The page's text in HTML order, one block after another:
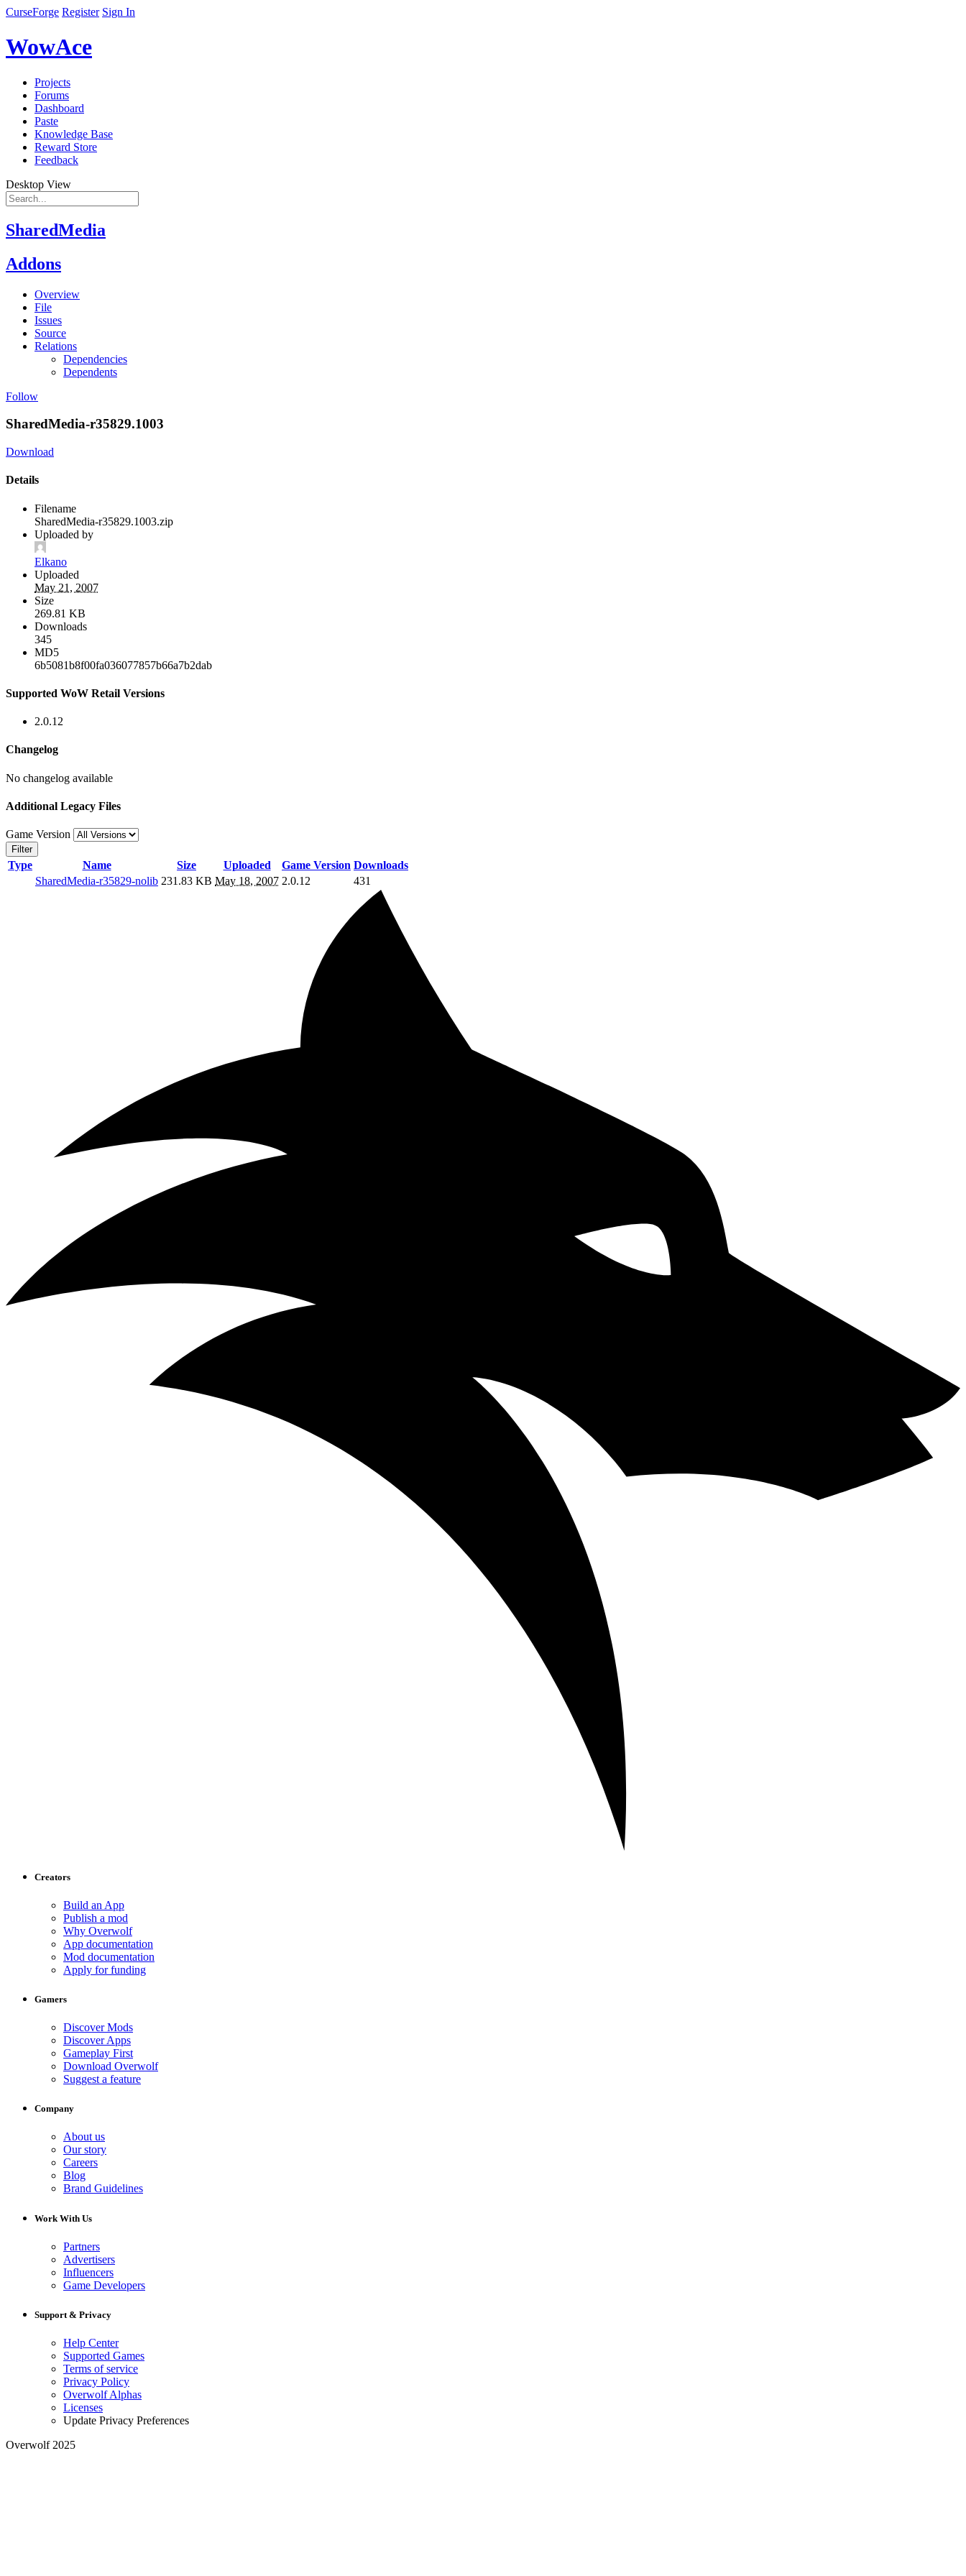
CurseForge Register Sign In
WowAce
Projects
Forums
Dashboard
Paste
Knowledge Base
Reward Store
Feedback
Desktop View
SharedMedia
Addons
Overview
File
Issues
Source
Relations
Dependencies
Dependents
Follow
SharedMedia-r35829.1003
Download
Details
Filename
SharedMedia-r35829.1003.zip
Uploaded by
Elkano
Uploaded
May 21, 2007
Size
269.81 KB
Downloads
345
MD5
6b5081b8f00fa036077857b66a7b2dab
Supported WoW Retail Versions
2.0.12
Changelog
No changelog available
Additional Legacy Files
Game Version
Filter
Type Name Size Uploaded Game Version Downloads
SharedMedia-r35829-nolib 231.83 KB May 18, 2007 2.0.12 431
Creators
Build an App
Publish a mod
Why Overwolf
App documentation
Mod documentation
Apply for funding
Gamers
Discover Mods
Discover Apps
Gameplay First
Download Overwolf
Suggest a feature
Company
About us
Our story
Careers
Blog
Brand Guidelines
Work With Us
Partners
Advertisers
Influencers
Game Developers
Support & Privacy
Help Center
Supported Games
Terms of service
Privacy Policy
Overwolf Alphas
Licenses
Update Privacy Preferences
Overwolf 2025